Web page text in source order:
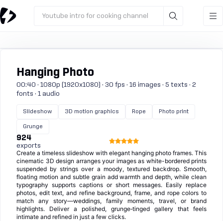
Youtube intro for cooking channel
Hanging Photo
00:40 · 1080p (1920x1080) · 30 fps · 16 images · 5 texts · 2
fonts · 1 audio
Slideshow 3D motion graphics Rope Photo print
Grunge
924
exports
Create a timeless slideshow with elegant hanging photo frames. This
cinematic 3D design arranges your images as white-bordered prints
suspended by strings over a moody, textured backdrop. Smooth,
floating motion and subtle grain add warmth and depth, while clean
typography supports captions or short messages. Easily replace
photos, edit text, and refine background, frame, and rope colors to
match any story—weddings, family moments, travel, or brand
highlights. Deliver a polished, grunge‑tinged gallery that feels
intimate and refined in just a few clicks.